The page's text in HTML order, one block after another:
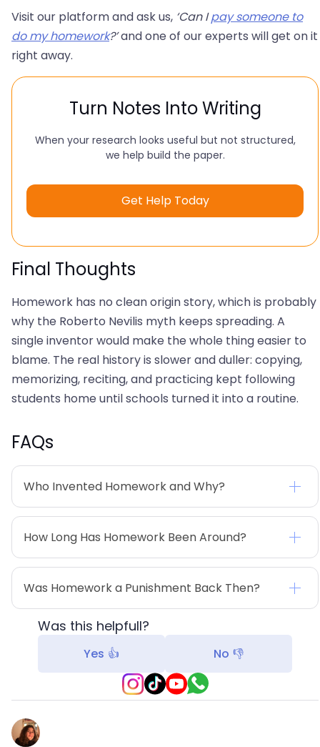
Visit our platform and ask us, ‘Can Ipay someone to
do my homework?’and one of our experts will get on it
right away.
Turn Notes Into Writing
When your research looks useful but not structured,
we help build the paper.
Get Help Today
Final Thoughts
Homework has no clean origin story, which is probably
why the Roberto Nevilis myth keeps spreading. A
single inventor would make the whole thing easier to
blame. The real history is slower and duller: copying,
memorizing, reciting, and practicing kept following
students home until schools turned it into a routine.
FAQs
Who Invented Homework and Why?
How Long Has Homework Been Around?
Was Homework a Punishment Back Then?
Was this helpfull?
Yes 👍 No 👎